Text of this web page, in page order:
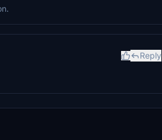
Reply